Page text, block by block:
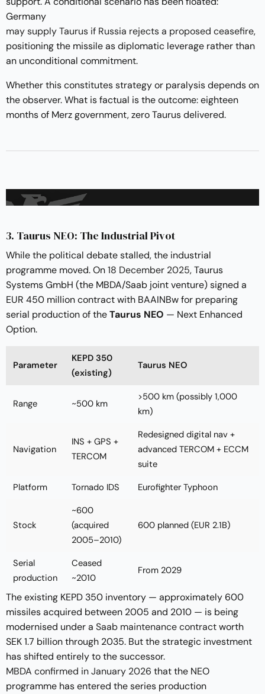
Germany
may supply Taurus if Russia rejects a proposed ceasefire,
positioning the missile as diplomatic leverage rather than
an unconditional commitment.
Whether this constitutes strategy or paralysis depends on
the observer. What is factual is the outcome: eighteen
months of Merz government, zero Taurus delivered.
3. Taurus NEO: The Industrial Pivot
While the political debate stalled, the industrial
programme moved. On18 December 2025, Taurus
Systems GmbH (the MBDA/Saab joint venture) signed a
EUR 450 million contract with BAAINBw for preparing
serial production of theTaurus NEO — Next Enhanced
Option.
Parameter
KEPD 350
(existing)
Taurus NEO
Range ~500 km
>500 km (possibly 1,000
km)
Navigation
INS + GPS +
TERCOM
Redesigned digital nav +
advanced TERCOM + ECCM
suite
Platform
Tornado IDS Eurofighter Typhoon
Stock
~600
(acquired
2005–2010)
600 planned (EUR 2.1B)
Serial
production
Ceased
~2010
From 2029
The existing KEPD 350 inventory — approximately 600
missiles acquired between 2005 and 2010 — is being
modernised under a Saab maintenance contractworth
SEK 1.7 billion through 2035. But the strategic investment
has shifted entirely to the successor.
MBDA confirmed in January 2026 that the NEO
programme has entered the series production